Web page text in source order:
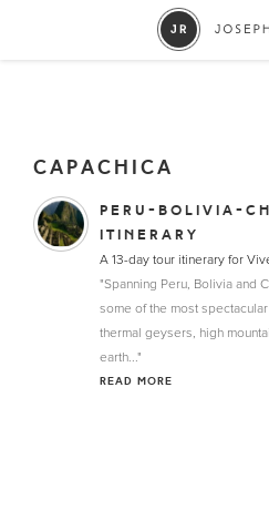
CAPACHICA
PERU-BOLIVIA-
ITINERARY
A 13-day tour itinerary for
"Spanning Peru, Bolivia and
some of the most
thermal geysers, high
earth..."
READ MORE